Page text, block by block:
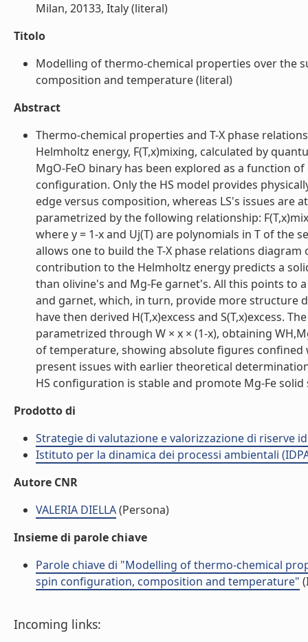
Milan, 20133, Italy (literal)
Titolo
Modelling of thermo-chemical properties over the
composition and temperature (literal)
Abstract
Thermo-chemical properties and T-X phase
Helmholtz energy, F(T,x)mixing, calculated by
MgO-FeO binary has been explored as a function
configuration. Only the HS model provides
edge versus composition, whereas LS's issues are
parametrized by the following relationship:
where y = 1-x and Uj(T) are polynomials in T of the
allows one to build the T-X phase relations
contribution to the Helmholtz energy predicts a
than olivine's and Mg-Fe garnet's. All this points to
and garnet, which, in turn, provide more structure
have then derived H(T,x)excess and S(T,x)excess.
parametrized through W × x × (1-x), obtaining
of temperature, showing absolute figures confined
present issues with earlier theoretical
HS configuration is stable and promote Mg-Fe solid
Prodotto di
Strategie di valutazione e valorizzazione di riserve
Istituto per la dinamica dei processi ambientali
Autore CNR
VALERIA DIELLA(Persona)
Insieme di parole chiave
Parole chiave di "Modelling of thermo-chemical
spin configuration, composition and temperature"
Incoming links: